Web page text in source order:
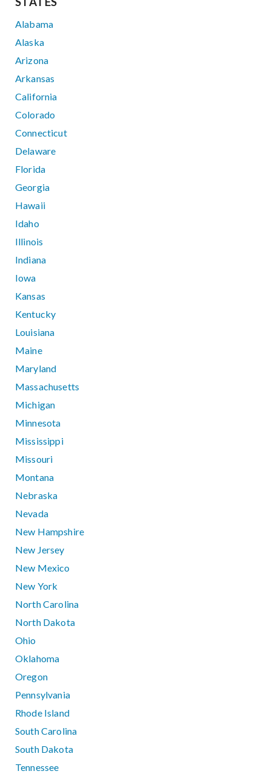
Alabama
Alaska
Arizona
Arkansas
California
Colorado
Connecticut
Delaware
Florida
Georgia
Hawaii
Idaho
Illinois
Indiana
Iowa
Kansas
Kentucky
Louisiana
Maine
Maryland
Massachusetts
Michigan
Minnesota
Mississippi
Missouri
Montana
Nebraska
Nevada
New Hampshire
New Jersey
New Mexico
New York
North Carolina
North Dakota
Ohio
Oklahoma
Oregon
Pennsylvania
Rhode Island
South Carolina
South Dakota
Tennessee